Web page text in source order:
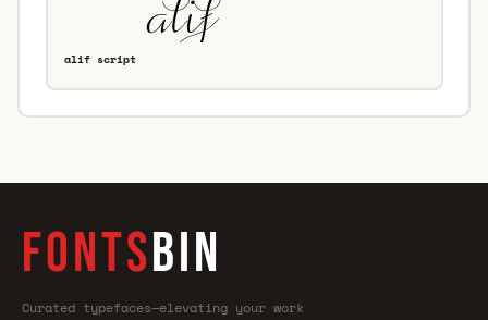
alif script
FONTSBIN
Curated typefaces—elevating your work